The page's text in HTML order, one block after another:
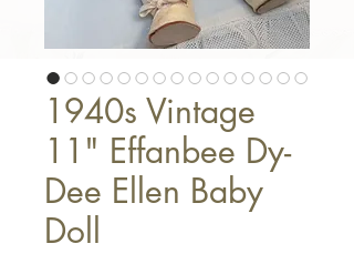
1940s Vintage
11" Effanbee Dy-
Dee Ellen Baby
Doll